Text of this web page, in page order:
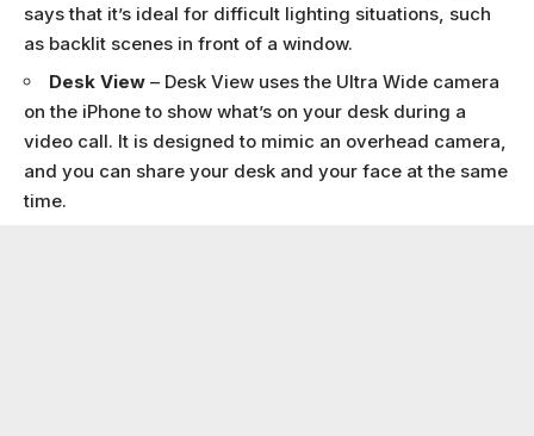
says that it’s ideal for difficult lighting situations, such
as backlit scenes in front of a window.
Desk View – Desk View uses the Ultra Wide camera
on the iPhone to show what’s on your desk during a
video call. It is designed to mimic an overhead camera,
and you can share your desk and your face at the same
time.